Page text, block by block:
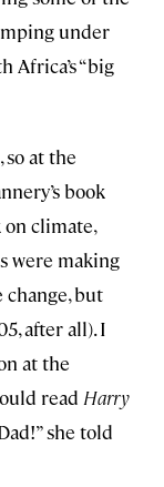
under
Africa’s “big
at the
book
on climate,
were making
change, but
after all). I
at the
read Harry
she told